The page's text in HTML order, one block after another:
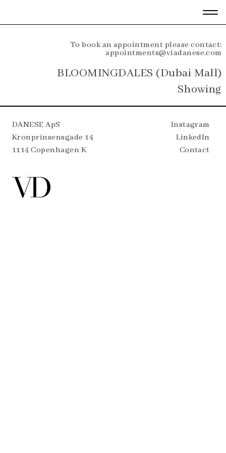
To book an appointment please contact:
appointments@viadanese.com
BLOOMINGDALES (Dubai Mall)
Showing
Instagram
LinkedIn
Contact
DANESE ApS
Kronprinsensgade 14
1114 Copenhagen K